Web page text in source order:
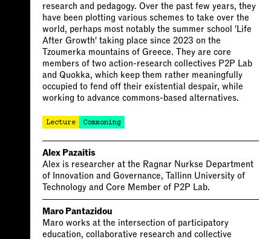
research and pedagogy. Over the past few years, they
have been plotting various schemes to take over the
world, perhaps most notably the summer school 'Life
After Growth' taking place since 2023 on the
Tzoumerka mountains of Greece. They are core
members of two action-research collectives P2P Lab
and Quokka, which keep them rather meaningfully
occupied to fend off their existential despair, while
working to advance commons-based alternatives.
Lecture Commoning
Alex Pazaitis
Alex is researcher at the Ragnar Nurkse Department
of Innovation and Governance, Tallinn University of
Technology and Core Member of P2P Lab.
Maro Pantazidou
Maro works at the intersection of participatory
education, collaborative research and collective